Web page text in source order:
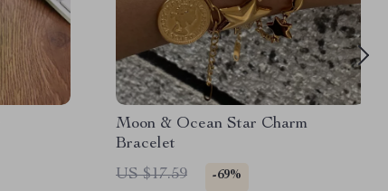
Moon & Ocean Star Charm
Bracelet
US $17.59
-69%